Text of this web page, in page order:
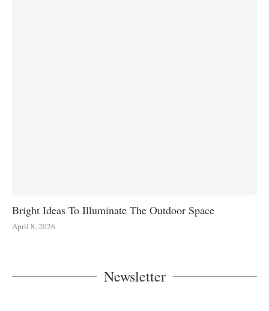
Bright Ideas To Illuminate The Outdoor Space
April 8, 2026
Newsletter